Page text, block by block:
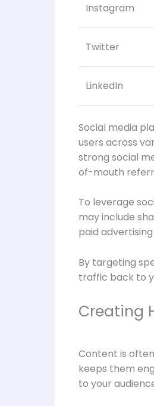
Instagram
Twitter
LinkedIn
Social media
users across
strong social
of-mouth
To leverage
may include
paid
By targeting
traffic back to
Creating
Content is
keeps them
to your